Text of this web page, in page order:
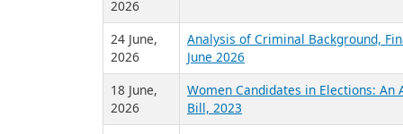
7 August,
2026
Analysis of Criminal Background,
Assembly 2023 Post Cabinet
6 August,
2026
Analysis of Donations declared by
5 August,
Analysis of Criminal Background,